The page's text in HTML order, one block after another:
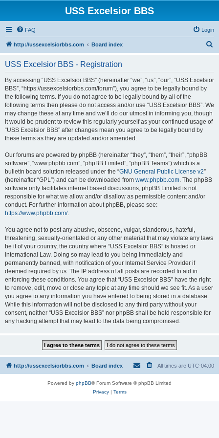
USS Excelsior BBS
FAQ Login
http://ussexcelsiorbbs.com Board index
r
USS Excelsior BBS - Registration
By accessing “USS Excelsior BBS” (hereinafter “we”, “us”, “our”, “USS Excelsior
BBS”, “https://ussexcelsiorbbs.com/forum”), you agree to be legally bound by
the following terms. If you do not agree to be legally bound by all of the
following terms then please do not access and/or use “USS Excelsior BBS”. We
may change these at any time and we’ll do our utmost in informing you, though
it would be prudent to review this regularly yourself as your continued usage of
“USS Excelsior BBS” after changes mean you agree to be legally bound by
these terms as they are updated and/or amended.
Our forums are powered by phpBB (hereinafter “they”, “them”, “their”, “phpBB
software”, “www.phpbb.com”, “phpBB Limited”, “phpBB Teams”) which is a
bulletin board solution released under the “GNU General Public License v2”
(hereinafter “GPL”) and can be downloaded from www.phpbb.com. The phpBB
software only facilitates internet based discussions; phpBB Limited is not
responsible for what we allow and/or disallow as permissible content and/or
conduct. For further information about phpBB, please see:
https://www.phpbb.com/.
You agree not to post any abusive, obscene, vulgar, slanderous, hateful,
threatening, sexually-orientated or any other material that may violate any laws
be it of your country, the country where “USS Excelsior BBS” is hosted or
International Law. Doing so may lead to you being immediately and
permanently banned, with notification of your Internet Service Provider if
deemed required by us. The IP address of all posts are recorded to aid in
enforcing these conditions. You agree that “USS Excelsior BBS” have the right
to remove, edit, move or close any topic at any time should we see fit. As a user
you agree to any information you have entered to being stored in a database.
While this information will not be disclosed to any third party without your
consent, neither “USS Excelsior BBS” nor phpBB shall be held responsible for
any hacking attempt that may lead to the data being compromised.
http://ussexcelsiorbbs.com Board index All times are UTC-04:00
Powered by phpBB® Forum Software © phpBB Limited
Privacy| Terms